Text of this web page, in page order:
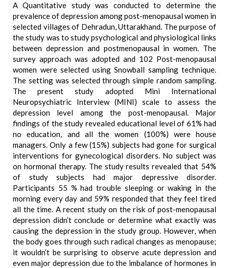
A Quantitative study was conducted to determine the
prevalence of depression among post-menopausal women in
selected villages of Dehradun, Uttarakhand. The purpose of
the study was to study psychological and physiological links
between depression and postmenopausal in women. The
survey approach was adopted and 102 Post-menopausal
women were selected using Snowball sampling technique.
The setting was selected through simple random sampling.
The present study adopted Mini International
Neuropsychiatric Interview (MINI) scale to assess the
depression level among the post-menopausal. Major
findings of the study revealed educational level of 61% had
no education, and all the women (100%) were house
managers. Only a few (15%) subjects had gone for surgical
interventions for gynecological disorders. No subject was
on hormonal therapy. The study results revealed that 54%
of study subjects had major depressive disorder.
Participants 55 % had trouble sleeping or waking in the
morning every day and 59% responded that they feel tired
all the time. A recent study on the risk of post-menopausal
depression didn’t conclude or determine what exactly was
causing the depression in the study group. However, when
the body goes through such radical changes as menopause;
it wouldn’t be surprising to observe acute depression and
even major depression due to the imbalance of hormones in